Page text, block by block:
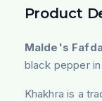
Product
Malde's
black pepper
Khakhra is a